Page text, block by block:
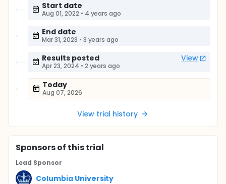
Start date
Aug 01, 2022 • 4 years ago
End date
Mar 31, 2023 • 3 years ago
Results posted View
Apr 23, 2024 • 2 years ago
Today
Aug 07, 2026
View trial history
Sponsorsof this trial
Lead Sponsor
Columbia University